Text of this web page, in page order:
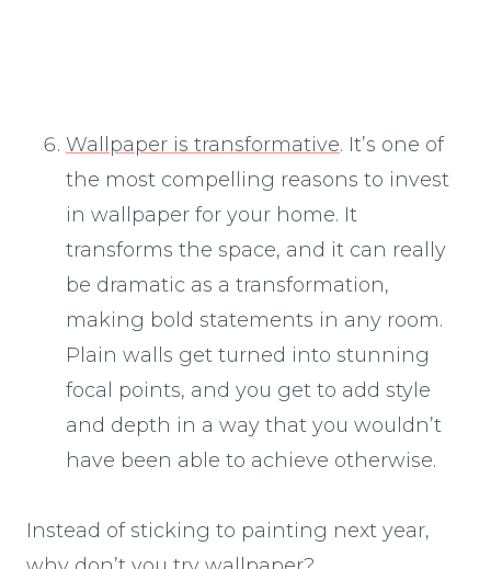
Wallpaper is transformative. It’s one of
the most compelling reasons to invest
in wallpaper for your home. It
transforms the space, and it can really
be dramatic as a transformation,
making bold statements in any room.
Plain walls get turned into stunning
focal points, and you get to add style
and depth in a way that you wouldn’t
have been able to achieve otherwise.
Instead of sticking to painting next year,